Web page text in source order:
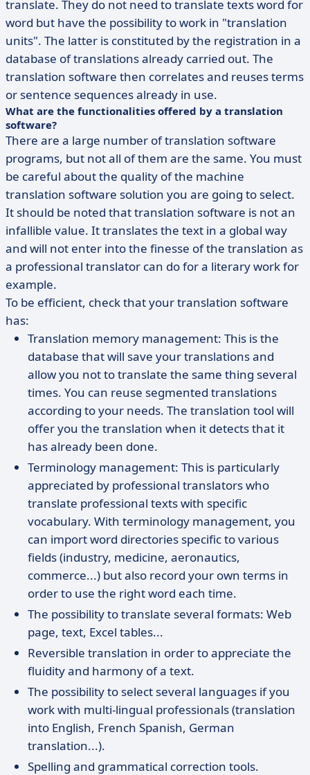
translate. They do not need to translate texts word for
word but have the possibility to work in "translation
units". The latter is constituted by the registration in a
database of translations already carried out. The
translation software then correlates and reuses terms
or sentence sequences already in use.
What are the functionalities offered by a translation
software?
There are a large number of translation software
programs, but not all of them are the same. You must
be careful about the quality of the machine
translation software solution you are going to select.
It should be noted that translation software is not an
infallible value. It translates the text in a global way
and will not enter into the finesse of the translation as
a professional translator can do for a literary work for
example.
To be efficient, check that your translation software
has:
Translation memory management: This is the
database that will save your translations and
allow you not to translate the same thing several
times. You can reuse segmented translations
according to your needs. The translation tool will
offer you the translation when it detects that it
has already been done.
Terminology management: This is particularly
appreciated by professional translators who
translate professional texts with specific
vocabulary. With terminology management, you
can import word directories specific to various
fields (industry, medicine, aeronautics,
commerce...) but also record your own terms in
order to use the right word each time.
The possibility to translate several formats: Web
page, text, Excel tables...
Reversible translation in order to appreciate the
fluidity and harmony of a text.
The possibility to select several languages if you
work with multi-lingual professionals (translation
into English, French Spanish, German
translation...).
Spelling and grammatical correction tools.